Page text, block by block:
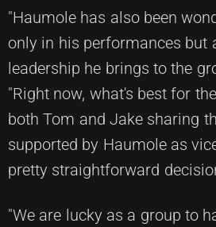
"Haumole has also been
only in his performances but
leadership he brings to the
"Right now, what's best for
both Tom and Jake sharing
supported by Haumole as
pretty straightforward
"We are lucky as a group to